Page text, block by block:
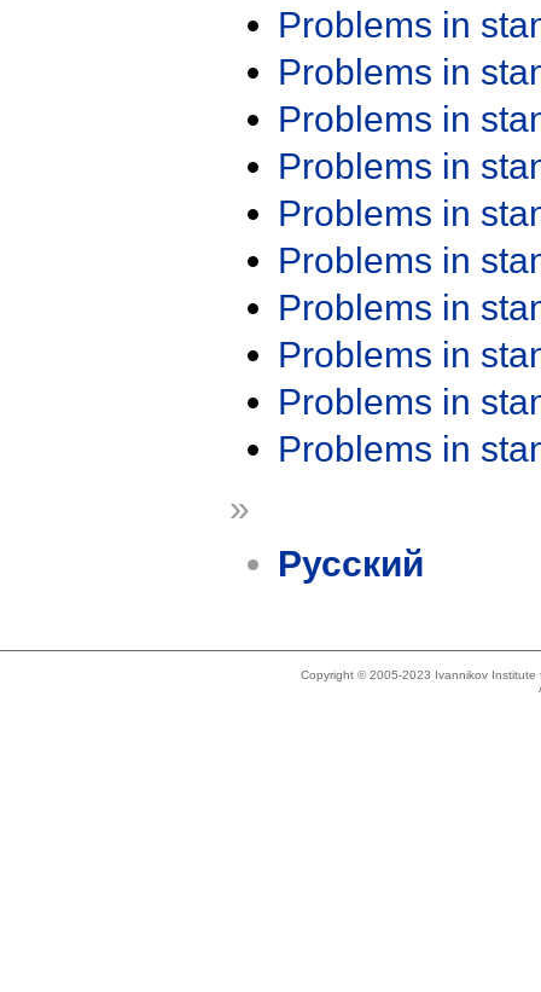
Problems in
Problems in
Problems in
Problems in
Problems in
Problems in
Problems in
Problems in
Problems in
Problems in
»
Русский
Copyright © 2005-2023 Ivannikov Institute